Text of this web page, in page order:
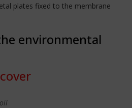
plates fixed to the membrane
environmental